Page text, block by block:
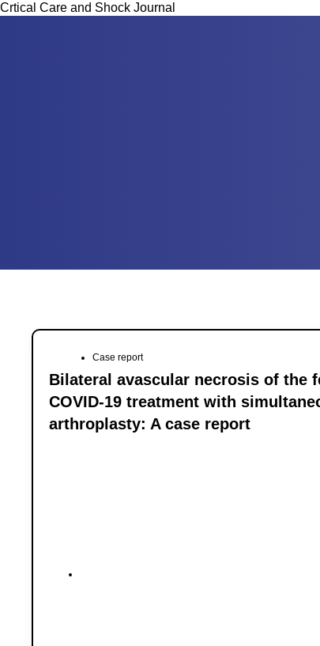
Crtical Care and Shock Journal
Case report
Bilateral avascular necrosis of the
COVID-19 treatment with
arthroplasty: A case report